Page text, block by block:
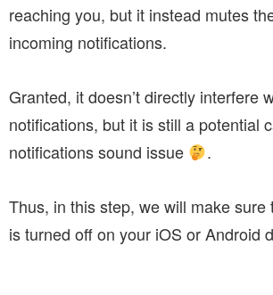
reaching you, but it instead mutes
incoming notifications.
Granted, it doesn’t directly interfere
notifications, but it is still a potential
notifications sound issue
.
Thus, in this step, we will make sure
is turned off on your iOS or Android